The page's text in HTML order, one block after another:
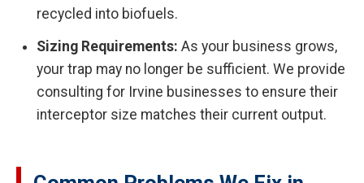
recycled into biofuels.
Sizing Requirements: As your business grows,
your trap may no longer be sufficient. We provide
consulting for Irvine businesses to ensure their
interceptor size matches their current output.